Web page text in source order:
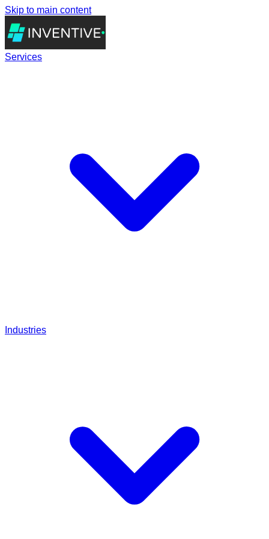
Skip to main content
Services
Industries